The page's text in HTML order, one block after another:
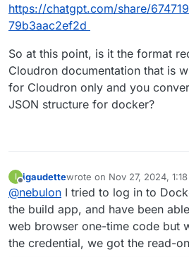
https://chatgpt.com/share/
79b3aac2ef2d
So at this point, is it the format
Cloudron documentation that is
for Cloudron only and you
JSON structure for docker?
I
Offline
igaudettewrote on Nov 27, 2024,
last edited by
@nebulon I tried to log in to
the build app, and have been
web browser one-time code but
the credential, we got the read-